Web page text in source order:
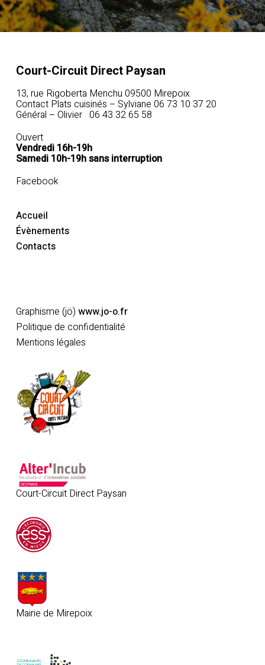
Court-Circuit Direct Paysan
13, rue Rigoberta Menchu 09500 Mirepoix
Contact Plats cuisinés – Sylviane 06 73 10 37 20
Général – Olivier 06 43 32 65 58
Ouvert
Vendredi 16h-19h
Samedi 10h-19h sans interruption
Facebook
Accueil
Évènements
Contacts
Graphisme (jö) www.jo-o.fr
Politique de confidentialité
Mentions légales
Court-Circuit Direct Paysan
Mairie de Mirepoix